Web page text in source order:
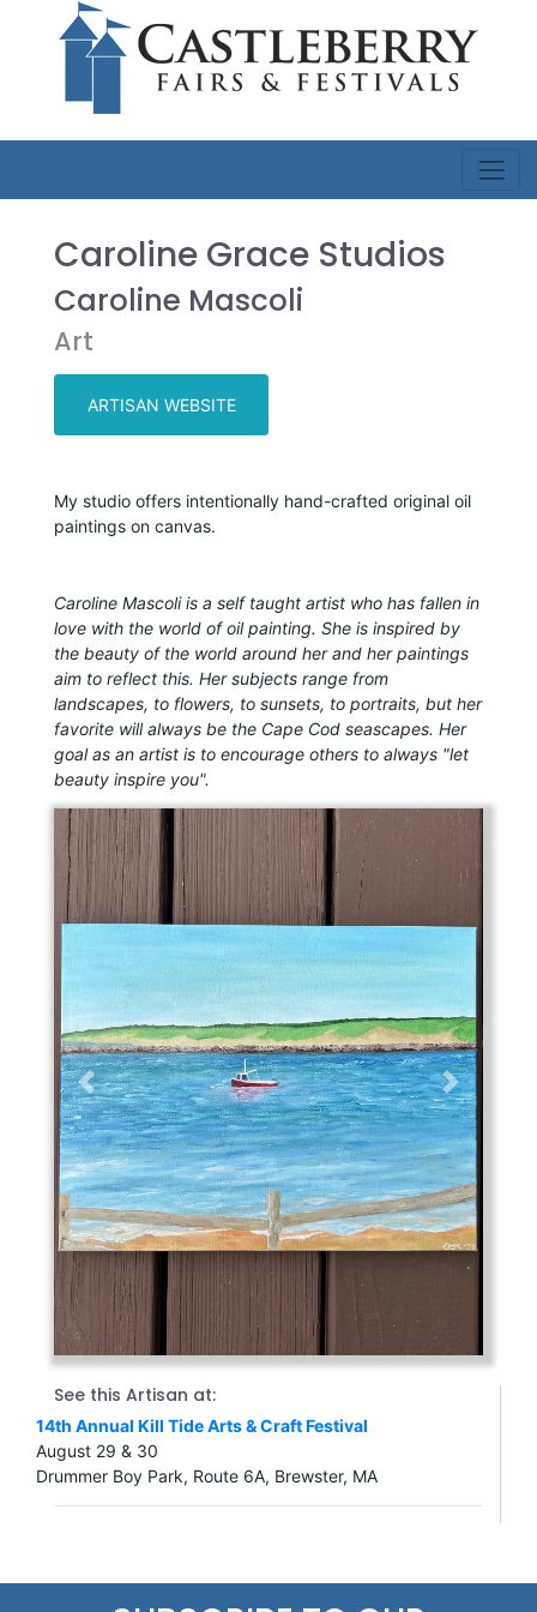
Caroline Grace Studios
Caroline Mascoli
Art
ARTISAN WEBSITE
My studio offers intentionally hand-crafted original oil
paintings on canvas.
Caroline Mascoli is a self taught artist who has fallen in
love with the world of oil painting. She is inspired by
the beauty of the world around her and her paintings
aim to reflect this. Her subjects range from
landscapes, to flowers, to sunsets, to portraits, but her
favorite will always be the Cape Cod seascapes. Her
goal as an artist is to encourage others to always "let
beauty inspire you".
Previous Next
See this Artisan at:
14th Annual Kill Tide Arts & Craft Festival
August 29 & 30
Drummer Boy Park, Route 6A, Brewster, MA